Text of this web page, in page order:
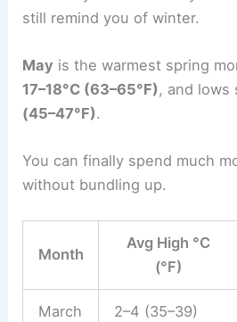
still remind you of winter.
May is the warmest spring
17–18°C (63–65°F) , and
(45–47°F).
You can finally spend much
without bundling up.
Month
Avg High °C
(°F)
March 2–4 (35–39)